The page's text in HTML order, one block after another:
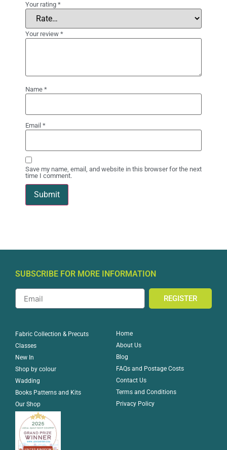
Your rating *
Your review *
Name *
Email *
Save my name, email, and website in this browser for the next
time I comment.
SUBSCRIBE FOR MORE INFORMATION
REGISTER
Fabric Collection & Precuts
Classes
New In
Shop by colour
Wadding
Books Patterns and Kits
Our Shop
Home
About Us
Blog
FAQs and Postage Costs
Contact Us
Terms and Conditions
Privacy Policy